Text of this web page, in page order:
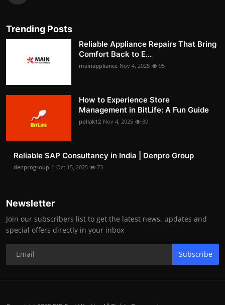
Trending Posts
Reliable Appliance Repairs That Bring
Comfort Back to E...
mainappliance Nov 4, 2025 95
How to Experience Store
Management in BitLife: A Fun Guide
pollak12 Nov 4, 2025 80
Reliable SAP Consultancy in India | Denpro Group
denprogroup-1 Oct 15, 2025 73
Newsletter
Join our subscribers list to get the latest news, updates and
special offers directly in your inbox
Subscribe